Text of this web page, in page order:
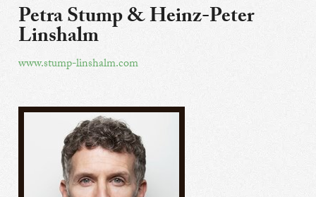
Petra Stump & Heinz-Peter
Linshalm
www.stump-linshalm.com